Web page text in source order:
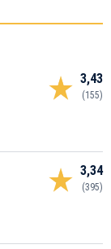
3,43
(155)
3,34
(395)